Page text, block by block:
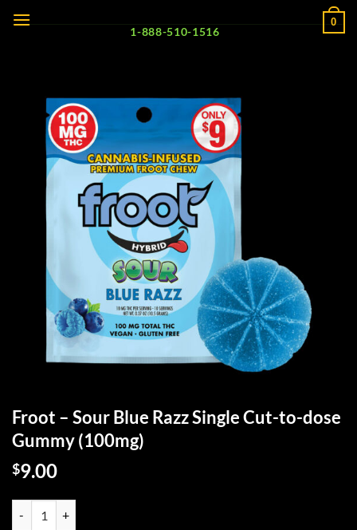
0
1-888-510-1516
Froot – Sour Blue Razz Single Cut-to-dose
Gummy (100mg)
$9.00